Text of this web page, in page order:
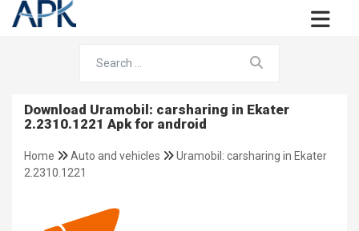
Download Uramobil: carsharing in Ekater
2.2310.1221 Apk for android
Home Auto and vehicles
Uramobil: carsharing in Ekater
2.2310.1221